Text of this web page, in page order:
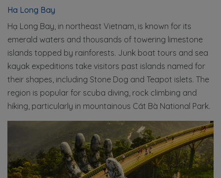
Ha Long Bay
Hạ Long Bay, in northeast Vietnam, is known for its
emerald waters and thousands of towering limestone
islands topped by rainforests. Junk boat tours and sea
kayak expeditions take visitors past islands named for
their shapes, including Stone Dog and Teapot islets. The
region is popular for scuba diving, rock climbing and
hiking, particularly in mountainous Cát Bà National Park.